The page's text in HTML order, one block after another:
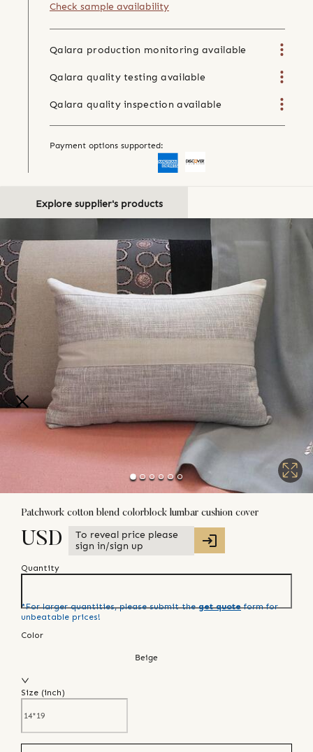
Check sample availability
Qalara production monitoring available
Qalara quality testing available
Qalara quality inspection available
Payment options supported:
Explore supplier's products
Patchwork cotton blend colorblock lumbar cushion cover
USD
To reveal price please
sign in/sign up
Quantity
*For larger quantities, please submit the get quote form for
unbeatable prices!
Color
Beige
Size (inch)